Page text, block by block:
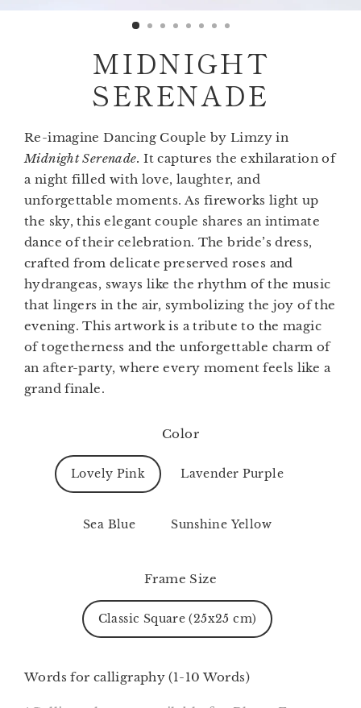
MIDNIGHT
SERENADE
Re-imagine Dancing Couple by Limzy in
Midnight Serenade.It captures the exhilaration of
a night filled with love, laughter, and
unforgettable moments. As fireworks light up
the sky, this elegant couple shares an intimate
dance of their celebration. The bride’s dress,
crafted from delicate preserved roses and
hydrangeas, sways like the rhythm of the music
that lingers in the air, symbolizing the joy of the
evening. This artwork is a tribute to the magic
of togetherness and the unforgettable charm of
an after-party, where every moment feels like a
grand finale.
Color
Lovely Pink Lavender Purple
Sea Blue Sunshine Yellow
Frame Size
Classic Square (25x25 cm)
Words for calligraphy (1-10 Words)